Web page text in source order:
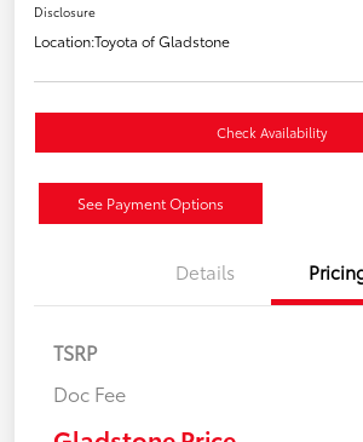
Disclosure
Location:Toyota of Gladstone
Check Availability
See Payment Options
Details
TSRP
Doc Fee